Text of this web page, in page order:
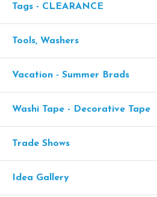
Tags - CLEARANCE
Tools, Washers
Vacation - Summer Brads
Washi Tape - Decorative Tape
Trade Shows
Idea Gallery